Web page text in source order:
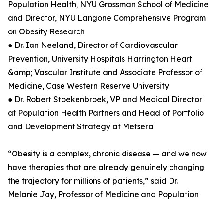
Population Health, NYU Grossman School of Medicine
and Director, NYU Langone Comprehensive Program
on Obesity Research
● Dr. Ian Neeland, Director of Cardiovascular
Prevention, University Hospitals Harrington Heart
&amp; Vascular Institute and Associate Professor of
Medicine, Case Western Reserve University
● Dr. Robert Stoekenbroek, VP and Medical Director
at Population Health Partners and Head of Portfolio
and Development Strategy at Metsera
“Obesity is a complex, chronic disease — and we now
have therapies that are already genuinely changing
the trajectory for millions of patients,” said Dr.
Melanie Jay, Professor of Medicine and Population